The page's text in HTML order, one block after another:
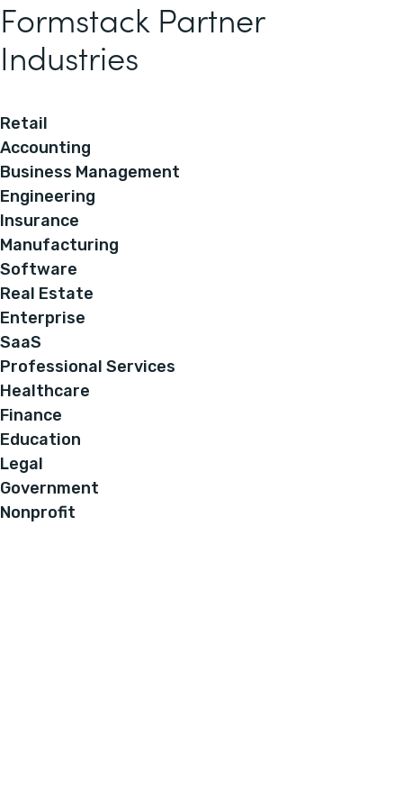
Formstack Partner
Industries
Retail
Accounting
Business Management
Engineering
Insurance
Manufacturing
Software
Real Estate
Enterprise
SaaS
Professional Services
Healthcare
Finance
Education
Legal
Government
Nonprofit